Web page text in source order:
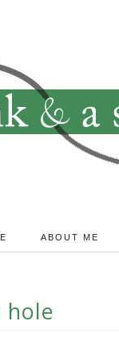
ABOUT ME
hole